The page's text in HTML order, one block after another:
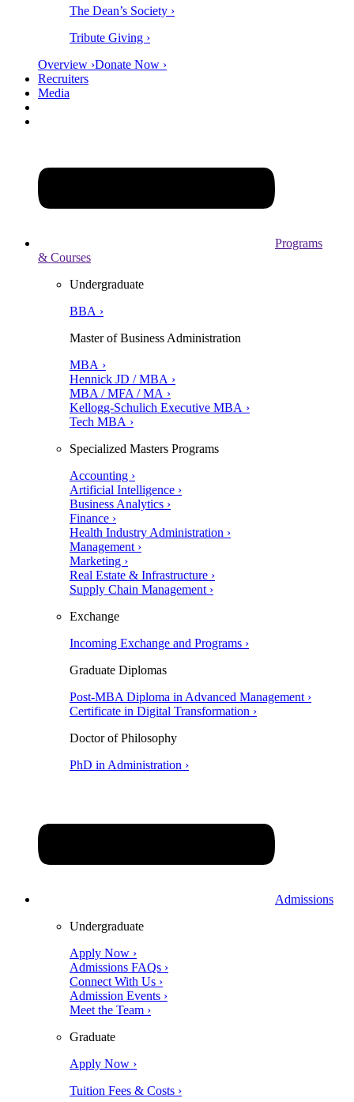
The Dean’s Society ›
Tribute Giving ›
Overview ›Donate Now ›
Recruiters
Media
Programs
& Courses
Undergraduate
BBA ›
Master of Business Administration
MBA ›
Hennick JD / MBA ›
MBA / MFA / MA ›
Kellogg-Schulich Executive MBA ›
Tech MBA ›
Specialized Masters Programs
Accounting ›
Artificial Intelligence ›
Business Analytics ›
Finance ›
Health Industry Administration ›
Management ›
Marketing ›
Real Estate & Infrastructure ›
Supply Chain Management ›
Exchange
Incoming Exchange and Programs ›
Graduate Diplomas
Post-MBA Diploma in Advanced Management ›
Certificate in Digital Transformation ›
Doctor of Philosophy
PhD in Administration ›
Admissions
Undergraduate
Apply Now ›
Admissions FAQs ›
Connect With Us ›
Admission Events ›
Meet the Team ›
Graduate
Apply Now ›
Tuition Fees & Costs ›